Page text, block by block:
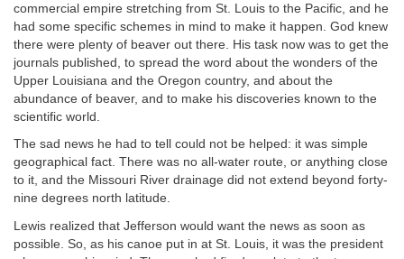
commercial empire stretching from St. Louis to the Pacific, and he
had some specific schemes in mind to make it happen. God knew
there were plenty of beaver out there. His task now was to get the
journals published, to spread the word about the wonders of the
Upper Louisiana and the Oregon country, and about the
abundance of beaver, and to make his discoveries known to the
scientific world.
The sad news he had to tell could not be helped: it was simple
geographical fact. There was no all-water route, or anything close
to it, and the Missouri River drainage did not extend beyond forty-
nine degrees north latitude.
Lewis realized that Jefferson would want the news as soon as
possible. So, as his canoe put in at St. Louis, it was the president